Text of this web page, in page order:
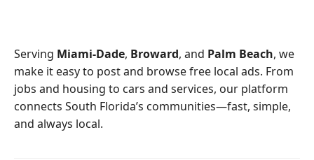
o
k
Serving Miami-Dade, Broward, and Palm Beach, we
make it easy to post and browse free local ads. From
jobs and housing to cars and services, our platform
connects South Florida’s communities—fast, simple,
and always local.